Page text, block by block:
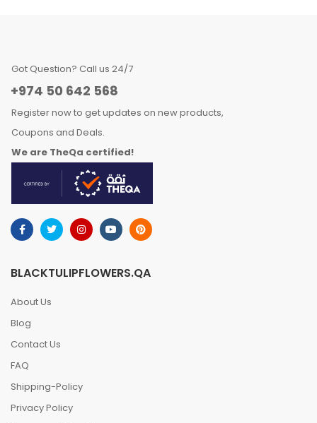
Got Question? Call us 24/7
+974 50 642 568
Register now to get updates on new products,
Coupons and Deals.
We are TheQa certified!
BLACKTULIPFLOWERS.QA
About Us
Blog
Contact Us
FAQ
Shipping-Policy
Privacy Policy